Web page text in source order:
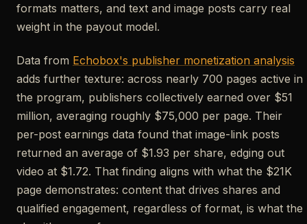
formats matters, and text and image posts carry real
weight in the payout model.
Data from Echobox's publisher monetization analysis
adds further texture: across nearly 700 pages active in
the program, publishers collectively earned over $51
million, averaging roughly $75,000 per page. Their
per-post earnings data found that image-link posts
returned an average of $1.93 per share, edging out
video at $1.72. That finding aligns with what the $21K
page demonstrates: content that drives shares and
qualified engagement, regardless of format, is what the